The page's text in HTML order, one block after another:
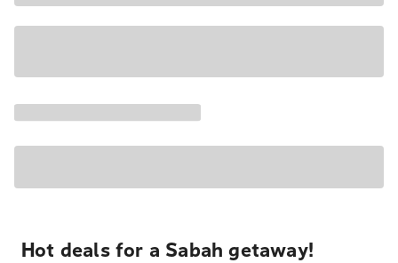
Hot deals for a Sabah getaway!